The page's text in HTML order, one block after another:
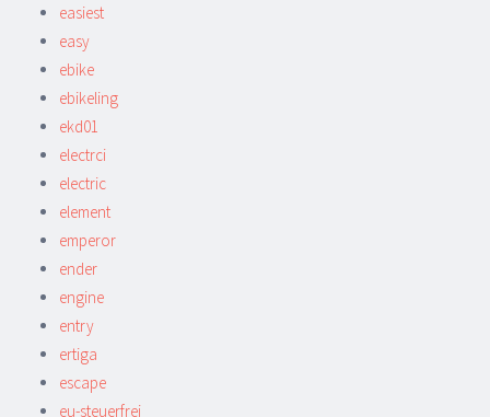
easiest
easy
ebike
ebikeling
ekd01
electrci
electric
element
emperor
ender
engine
entry
ertiga
escape
eu-steuerfrei